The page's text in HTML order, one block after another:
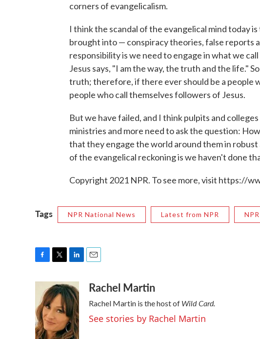
corners of evangelicalism.
I think the scandal of the evangelical mind today
brought into — conspiracy theories, false reports
responsibility is we need to engage in what we
Jesus says, "I am the way, the truth and the life."
truth; therefore, if there ever should be a people
people who call themselves followers of Jesus.
But we have failed, and I think pulpits and
ministries and more need to ask the question:
that they engage the world around them in
of the evangelical reckoning is we haven't done
Copyright 2021 NPR. To see more, visit https://
Tags NPR National News Latest from NPR
b
o
o
k
i
t
t
e
r
n
k
e
d
I
n
aRachel Martin
Rachel Martin is the host of Wild Card.
See stories by Rachel Martin